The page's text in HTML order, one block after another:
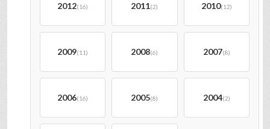
2012(16) 2011(2) 2010(12)
2009(11) 2008(6) 2007(8)
2006(16) 2005(8) 2004(2)